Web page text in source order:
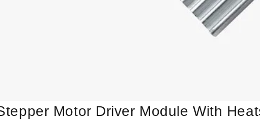
Motor Driver Module With